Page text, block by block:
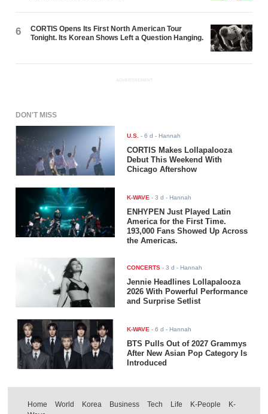
6
CORTIS Opens Its First North American Tour
Tonight. Its Korean Shows Left a Question Hanging.
ADVERTISEMENT
DON'T MISS
U.S. -6 d - Hannah
CORTIS Makes Lollapalooza
Debut This Weekend With
Chicago Aftershow
K-WAVE -3 d - Hannah
ENHYPEN Just Played Latin
America for the First Time.
193,000 Fans Showed Up Across
the Americas.
CONCERTS -3 d - Hannah
Jennie Headlines Lollapalooza
2026 With Powerful Performance
and Surprise Setlist
K-WAVE -6 d - Hannah
BTS Pulls Out of 2027 Grammys
After New Asian Pop Category Is
Introduced
Home World Korea Business Tech Life K-People
K-